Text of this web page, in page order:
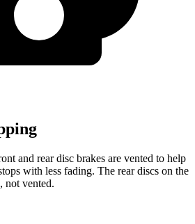
and rear disc brakes are vented to help
with less fading. The rear discs on the
not vented.